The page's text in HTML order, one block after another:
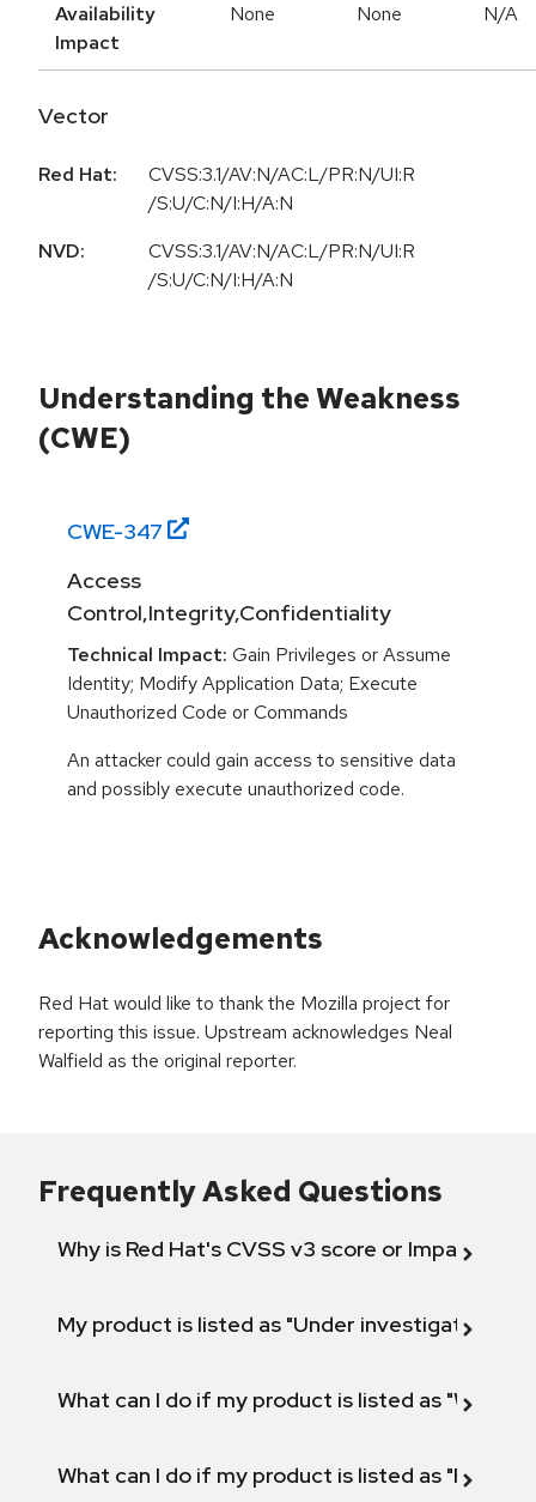
Availability
Impact
None None N/A
Vector
Red Hat:
CVSS:3.1/AV:N/AC:L/PR:N/UI:R
/S:U/C:N/I:H/A:N
NVD:
CVSS:3.1/AV:N/AC:L/PR:N/UI:R
/S:U/C:N/I:H/A:N
Understanding the Weakness
(CWE)
CWE-347
Access
Control,Integrity,Confidentiality
Technical Impact: Gain Privileges or Assume
Identity; Modify Application Data; Execute
Unauthorized Code or Commands
An attacker could gain access to sensitive data
and possibly execute unauthorized code.
Acknowledgements
Red Hat would like to thank the Mozilla project for
reporting this issue. Upstream acknowledges Neal
Walfield as the original reporter.
Frequently Asked Questions
Why is Red Hat's CVSS v3 score or Impact
My product is listed as "Under investigation"
What can I do if my product is listed as "Will not
What can I do if my product is listed as "Fix